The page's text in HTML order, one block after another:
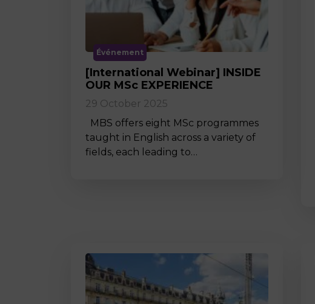
Événement
[International Webinar] INSIDE
OUR MSc EXPERIENCE
29 October 2025
MBS offers eight MSc programmes
taught in English across a variety of
fields, each leading to…